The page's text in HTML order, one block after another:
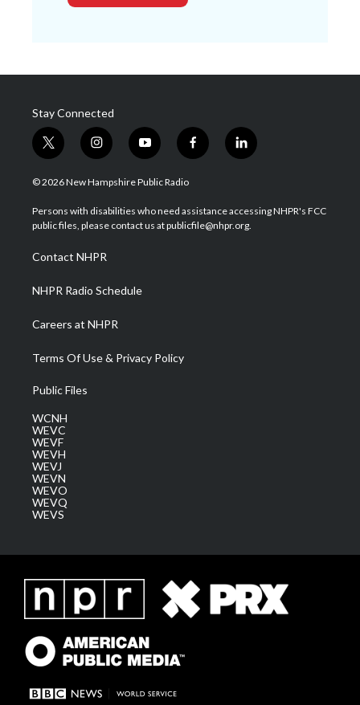
Stay Connected
t
w
i
t
e
i
n
s
a
g
a
m
y
o
u
u
b
f
a
b
o
l
i
e
d
© 2026 New Hampshire Public Radio
Persons with disabilities who need assistance accessing NHPR's FCC
public files, please contact us at publicfile@nhpr.org.
Contact NHPR
NHPR Radio Schedule
Careers at NHPR
Terms Of Use & Privacy Policy
Public Files
WCNH
WEVC
WEVF
WEVH
WEVJ
WEVN
WEVO
WEVQ
WEVS